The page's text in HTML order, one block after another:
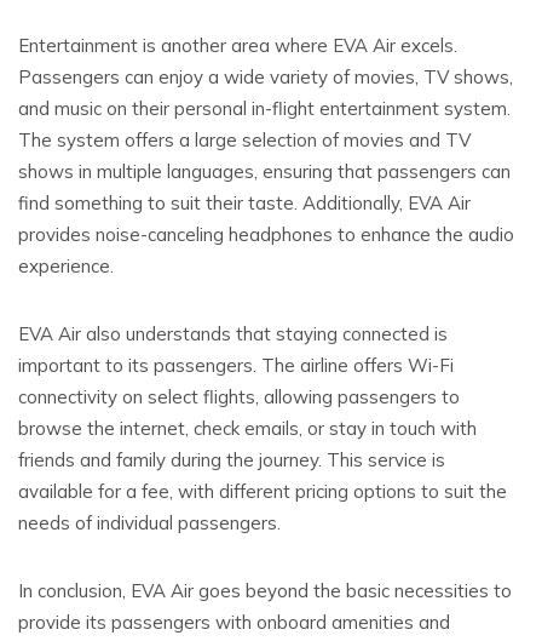
Entertainment is another area where EVA Air excels.
Passengers can enjoy a wide variety of movies, TV shows,
and music on their personal in-flight entertainment system.
The system offers a large selection of movies and TV
shows in multiple languages, ensuring that passengers can
find something to suit their taste. Additionally, EVA Air
provides noise-canceling headphones to enhance the audio
experience.
EVA Air also understands that staying connected is
important to its passengers. The airline offers Wi-Fi
connectivity on select flights, allowing passengers to
browse the internet, check emails, or stay in touch with
friends and family during the journey. This service is
available for a fee, with different pricing options to suit the
needs of individual passengers.
In conclusion, EVA Air goes beyond the basic necessities to
provide its passengers with onboard amenities and